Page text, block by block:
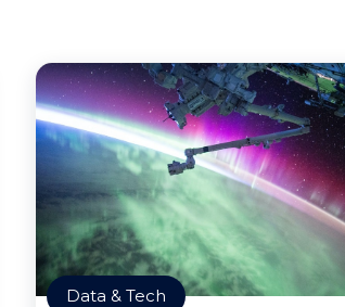
Data & Tech